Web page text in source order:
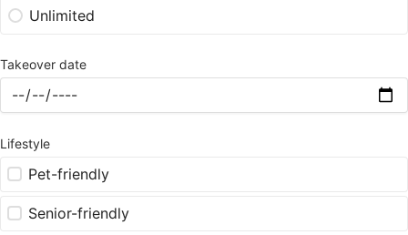
Unlimited
Takeover date
Lifestyle
Pet-friendly
Senior-friendly